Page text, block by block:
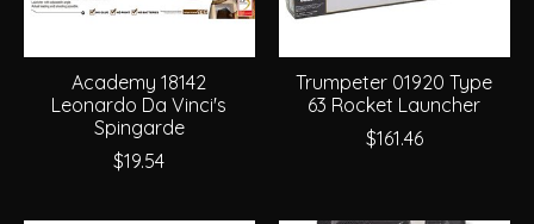
Academy 18142
Leonardo Da Vinci's
Spingarde
$19.54
Trumpeter 01920 Type
63 Rocket Launcher
$161.46